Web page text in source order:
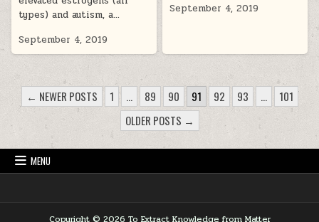
types) and autism, a…
September 4, 2019
September 4, 2019
POSTS PAGINATION
← NEWER POSTS 1 … 89 90 91 92 93 …
101
OLDER POSTS →
MENU
Copyright © 2026 To Extract Knowledge from Matter